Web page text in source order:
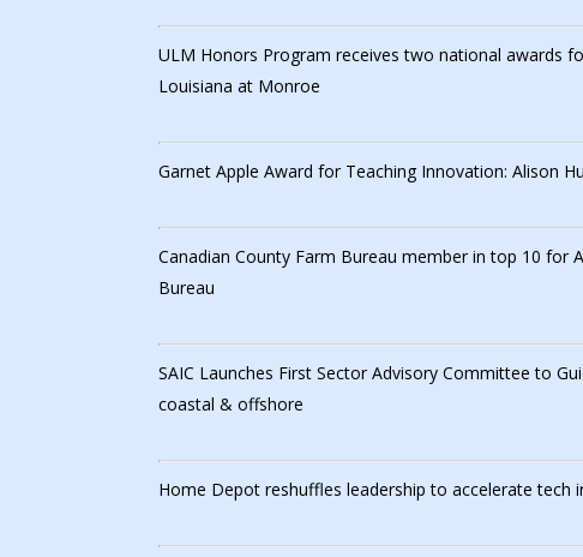
ULM Honors Program receives two national awards
Louisiana at Monroe
Garnet Apple Award for Teaching Innovation: Alison
Canadian County Farm Bureau member in top 10 for
Bureau
SAIC Launches First Sector Advisory Committee to
coastal & offshore
Home Depot reshuffles leadership to accelerate tech